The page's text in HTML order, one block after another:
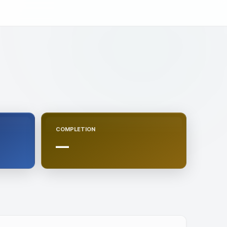
COMPLETION
—